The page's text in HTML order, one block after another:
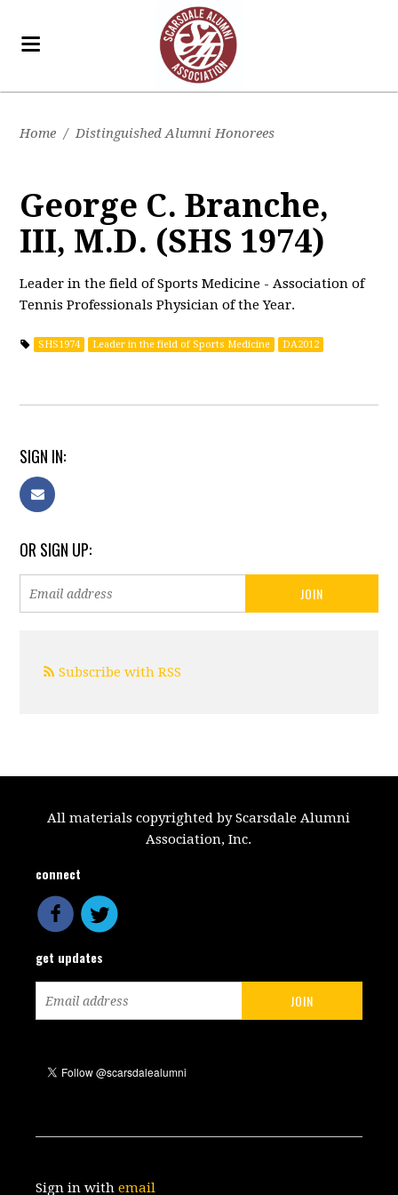
Home / Distinguished Alumni Honorees
George C. Branche,
III, M.D. (SHS 1974)
Leader in the field of Sports Medicine - Association of
Tennis Professionals Physician of the Year.
SHS1974 Leader in the field of Sports Medicine DA2012
SIGN IN:
OR SIGN UP:
Subscribe with RSS
All materials copyrighted by Scarsdale Alumni
Association, Inc.
connect
get updates
Sign in withemail